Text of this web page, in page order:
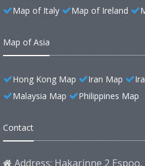
Map of Italy
Map of Ireland
Map of Asia
Hong Kong Map Iran Map
Malaysia Map
Philippines Map
Contact
Address: Hakarinne 2